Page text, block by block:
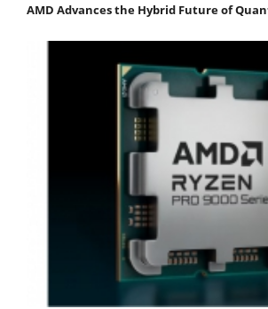
AMD Advances the Hybrid Future of